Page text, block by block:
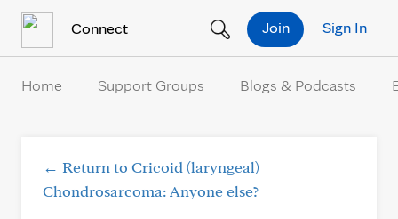
Connect Sign In
Join
Home Support Groups Blogs & Podcasts
← Return to Cricoid (laryngeal)
Chondrosarcoma: Anyone else?